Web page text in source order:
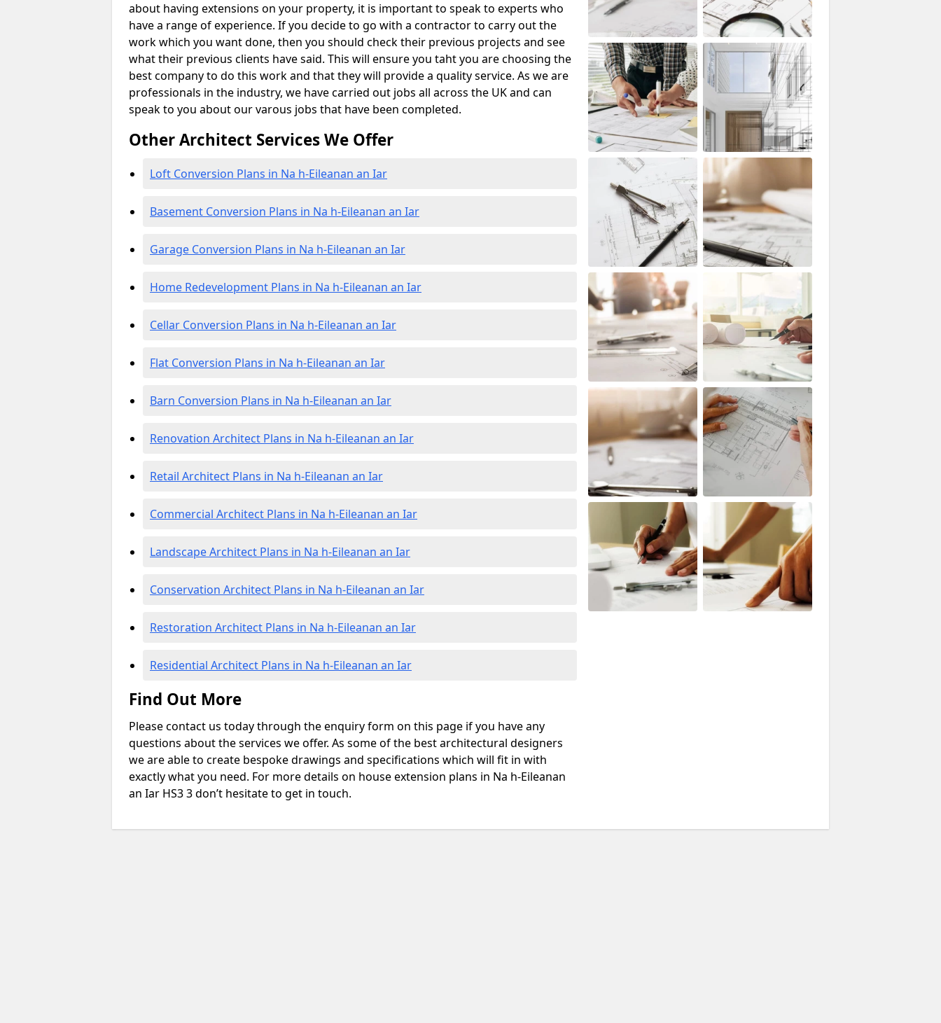
about having extensions on your property, it is important to speak to experts who
have a range of experience. If you decide to go with a contractor to carry out the
work which you want done, then you should check their previous projects and see
what their previous clients have said. This will ensure you taht you are choosing the
best company to do this work and that they will provide a quality service. As we are
professionals in the industry, we have carried out jobs all across the UK and can
speak to you about our varous jobs that have been completed.
Other Architect Services We Offer
Loft Conversion Plans in Na h-Eileanan an Iar
Basement Conversion Plans in Na h-Eileanan an Iar
Garage Conversion Plans in Na h-Eileanan an Iar
Home Redevelopment Plans in Na h-Eileanan an Iar
Cellar Conversion Plans in Na h-Eileanan an Iar
Flat Conversion Plans in Na h-Eileanan an Iar
Barn Conversion Plans in Na h-Eileanan an Iar
Renovation Architect Plans in Na h-Eileanan an Iar
Retail Architect Plans in Na h-Eileanan an Iar
Commercial Architect Plans in Na h-Eileanan an Iar
Landscape Architect Plans in Na h-Eileanan an Iar
Conservation Architect Plans in Na h-Eileanan an Iar
Restoration Architect Plans in Na h-Eileanan an Iar
Residential Architect Plans in Na h-Eileanan an Iar
Find Out More
Please contact us today through the enquiry form on this page if you have any
questions about the services we offer. As some of the best architectural designers
we are able to create bespoke drawings and specifications which will fit in with
exactly what you need. For more details on house extension plans in Na h-Eileanan
an Iar HS3 3 don’t hesitate to get in touch.